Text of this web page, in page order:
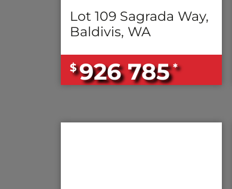
Lot 109 Sagrada Way,
Baldivis, WA
$ 926 785 *